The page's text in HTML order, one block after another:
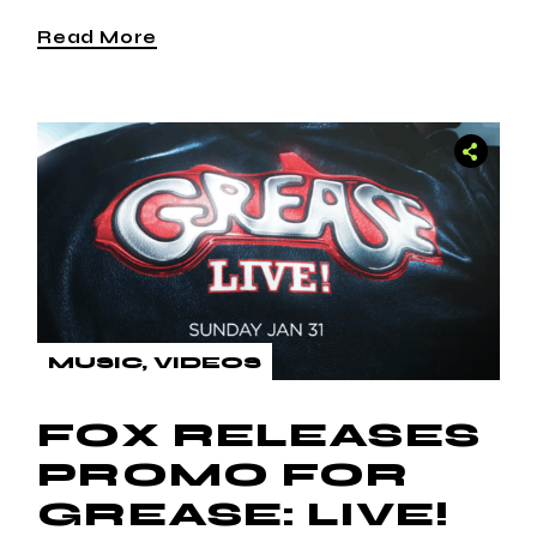
Read More
MUSIC VIDEOS
FOX RELEASES
PROMO FOR
GREASE: LIVE!